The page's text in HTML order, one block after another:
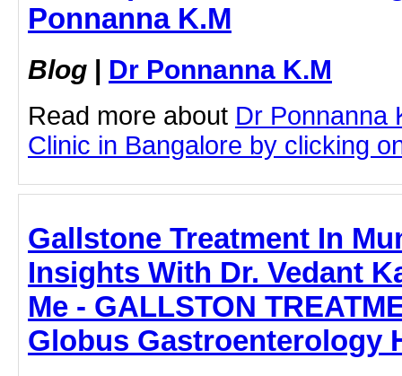
Ponnanna K.M
Blog | Dr Ponnanna K.M
Read more about Dr Ponnanna
Clinic in Bangalore by clicking
Gallstone Treatment In
Insights With Dr. Vedant
Me - GALLSTON
Globus Gastroenterology